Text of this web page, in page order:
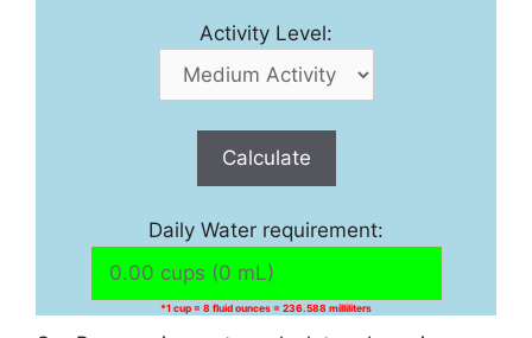
Activity Level:
Calculate
Daily Water requirement:
*1 cup = 8 fluid ounces = 236.588 milliliters